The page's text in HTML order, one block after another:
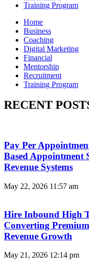
Training Program
Home
Business
Coaching
Digital Marketing
Financial
Mentorship
Recruitment
Training Program
RECENT
Pay Per
Based Appointment
Revenue Systems
May 22, 2026 11:57 am
Hire Inbound High
Converting
Revenue Growth
May 21, 2026 12:14 pm